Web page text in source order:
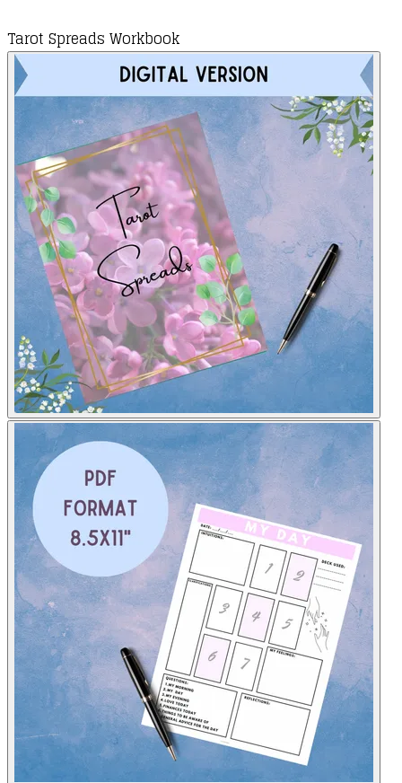
Tarot Spreads Workbook